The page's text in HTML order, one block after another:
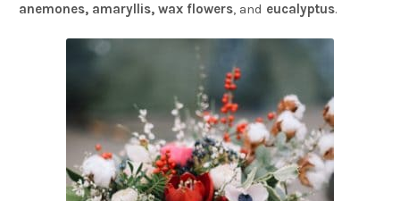
anemones, amaryllis, wax flowers, and eucalyptus.